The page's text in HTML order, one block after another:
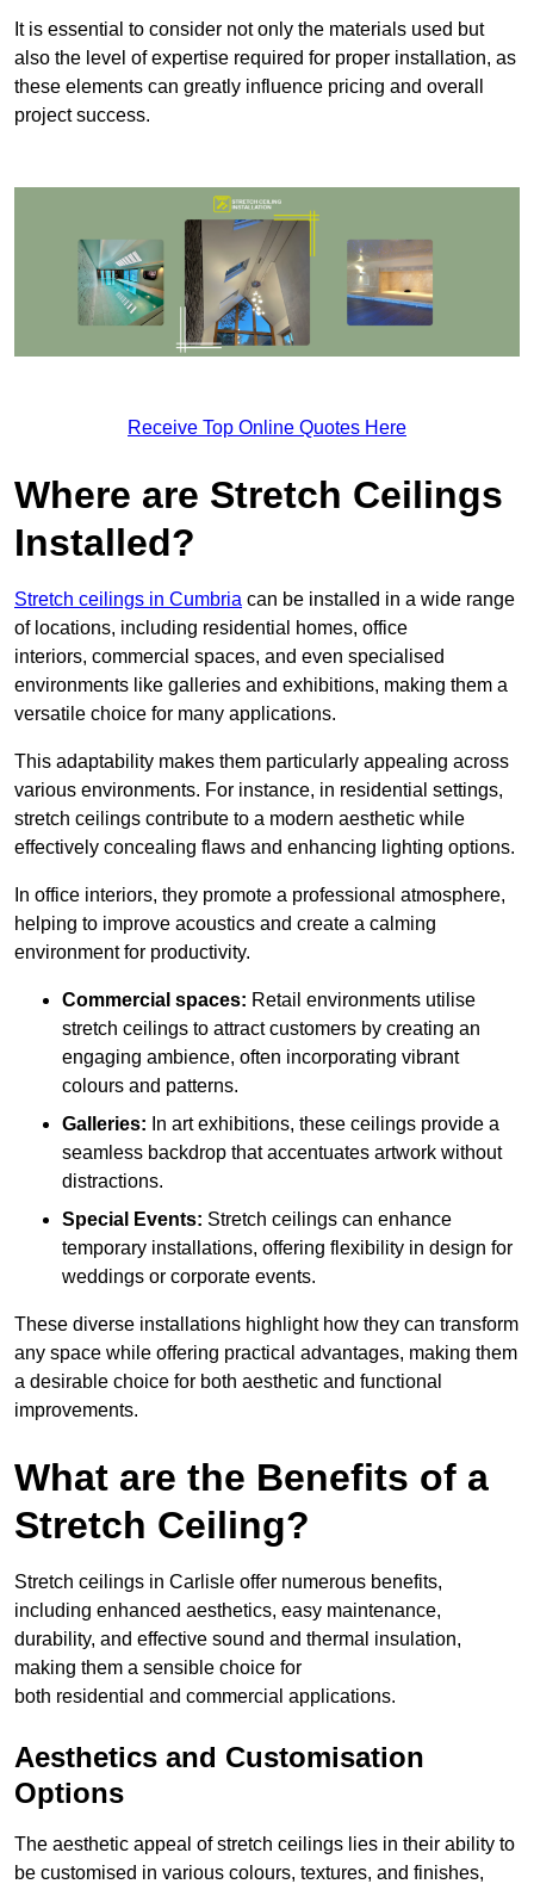
It is essential to consider not only the materials used but
also the level of expertise required for proper installation, as
these elements can greatly influence pricing and overall
project success.
Receive Top Online Quotes Here
Where are Stretch Ceilings
Installed?
Stretch ceilings in Cumbria can be installed in a wide range
of locations, including residential homes, office
interiors, commercial spaces, and even specialised
environments like galleries and exhibitions, making them a
versatile choice for many applications.
This adaptability makes them particularly appealing across
various environments. For instance, in residential settings,
stretch ceilings contribute to a modern aesthetic while
effectively concealing flaws and enhancing lighting options.
In office interiors, they promote a professional atmosphere,
helping to improve acoustics and create a calming
environment for productivity.
Commercial spaces: Retail environments utilise
stretch ceilings to attract customers by creating an
engaging ambience, often incorporating vibrant
colours and patterns.
Galleries: In art exhibitions, these ceilings provide a
seamless backdrop that accentuates artwork without
distractions.
Special Events: Stretch ceilings can enhance
temporary installations, offering flexibility in design for
weddings or corporate events.
These diverse installations highlight how they can transform
any space while offering practical advantages, making them
a desirable choice for both aesthetic and functional
improvements.
What are the Benefits of a
Stretch Ceiling?
Stretch ceilings in Carlisle offer numerous benefits,
including enhanced aesthetics, easy maintenance,
durability, and effective sound and thermal insulation,
making them a sensible choice for
both residential and commercial applications.
Aesthetics and Customisation
Options
The aesthetic appeal of stretch ceilings lies in their ability to
be customised in various colours, textures, and finishes,